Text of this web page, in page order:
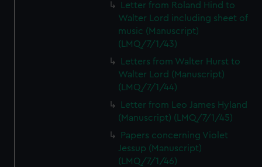
Letter from Roland Hind to
Walter Lord including sheet of
music (Manuscript)
(LMQ/7/1/43)
Letters from Walter Hurst to
Walter Lord (Manuscript)
(LMQ/7/1/44)
Letter from Leo James Hyland
(Manuscript) (LMQ/7/1/45)
Papers concerning Violet
Jessup (Manuscript)
(LMQ/7/1/46)